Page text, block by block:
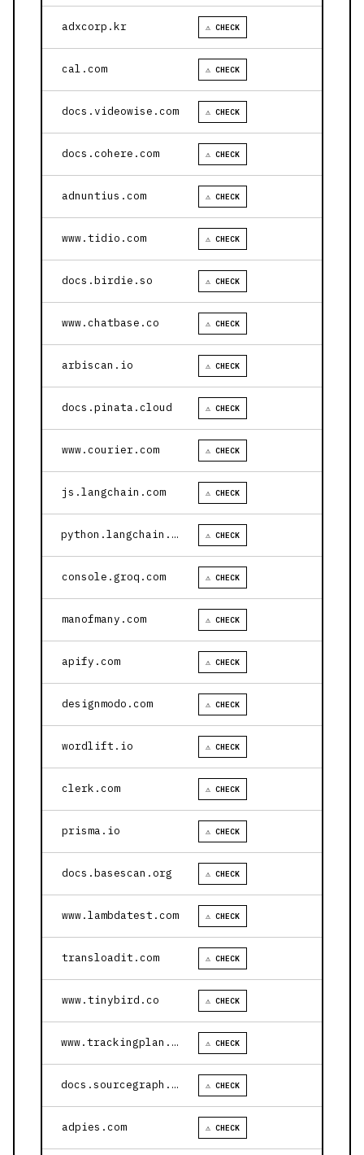
adxcorp.kr ⚠ CHECK
cal.com ⚠ CHECK
docs.videowise.com ⚠ CHECK
docs.cohere.com ⚠ CHECK
adnuntius.com ⚠ CHECK
www.tidio.com ⚠ CHECK
docs.birdie.so ⚠ CHECK
www.chatbase.co ⚠ CHECK
arbiscan.io ⚠ CHECK
docs.pinata.cloud ⚠ CHECK
www.courier.com ⚠ CHECK
js.langchain.com ⚠ CHECK
python.langchain.com ⚠ CHECK
console.groq.com ⚠ CHECK
manofmany.com ⚠ CHECK
apify.com ⚠ CHECK
designmodo.com ⚠ CHECK
wordlift.io ⚠ CHECK
clerk.com ⚠ CHECK
prisma.io ⚠ CHECK
docs.basescan.org ⚠ CHECK
www.lambdatest.com ⚠ CHECK
transloadit.com ⚠ CHECK
www.tinybird.co ⚠ CHECK
www.trackingplan.com ⚠ CHECK
docs.sourcegraph.com ⚠ CHECK
adpies.com ⚠ CHECK